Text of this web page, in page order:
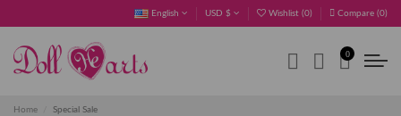
English USD $ Wishlist (0) Compare (0)
0
Home Special Sale